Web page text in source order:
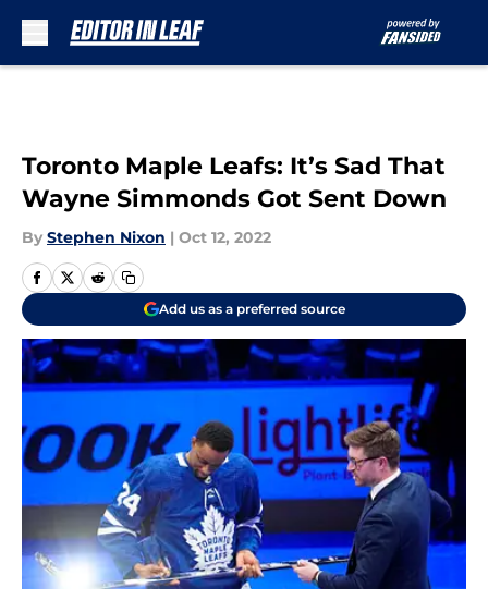
Toronto Maple Leafs: It’s Sad That
Wayne Simmonds Got Sent Down
By Stephen Nixon | Oct 12, 2022
Add us as a preferred source